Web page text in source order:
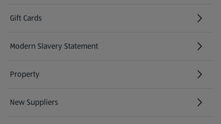
Gift Cards
(opens in a new tab)
Modern Slavery Statement
(opens in a new tab)
Property
New Suppliers
(opens in a new tab)